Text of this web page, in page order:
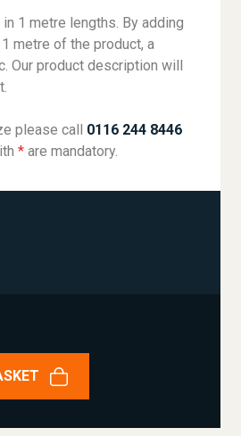
1 metre lengths. By adding
metre of the product, a
Our product description will
please call 0116 244 8446
* are mandatory.